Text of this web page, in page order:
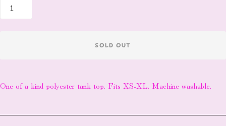
SOLD OUT
One of a kind polyester tank top. Fits XS-XL. Machine washable.